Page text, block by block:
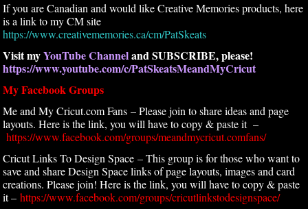
If you are Canadian and would like Creative Memories products, here
is a link to my CM site
https://www.creativememories.ca/cm/PatSkeats
Visit myYouTube Channeland SUBSCRIBE, please!
https://www.youtube.com/c/PatSkeatsMeandMyCricut
My Facebook Groups
Me and My Cricut.com Fans – Please join to share ideas and page
layouts. Here is the link, you will have to copy & paste it –
https://www.facebook.com/groups/meandmycricut.comfans/
Cricut Links To Design Space – This group is for those who want to
save and share Design Space links of page layouts, images and card
creations. Please join! Here is the link, you will have to copy & paste
it – https://www.facebook.com/groups/cricutlinkstodesignspace/